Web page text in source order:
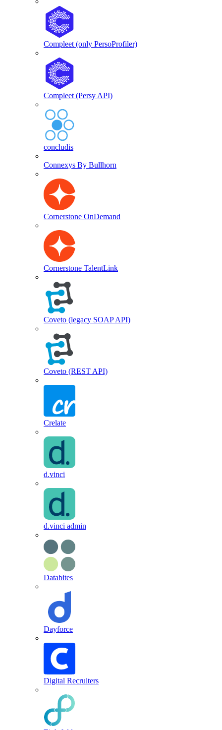
Compleet (only PersoProfiler)
Compleet (Persy API)
concludis
Connexys By Bullhorn
Cornerstone OnDemand
Cornerstone TalentLink
Coveto (legacy SOAP API)
Coveto (REST API)
Crelate
d.vinci
d.vinci admin
Databites
Dayforce
Digital Recruiters